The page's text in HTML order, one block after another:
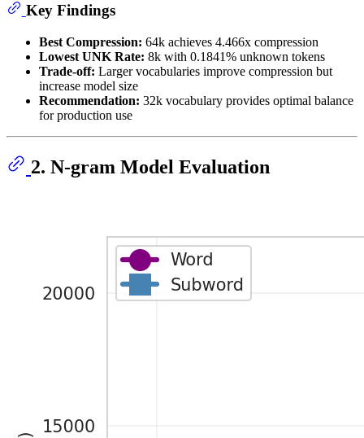
Key Findings
Best Compression: 64k achieves 4.466x compression
Lowest UNK Rate: 8k with 0.1841% unknown tokens
Trade-off: Larger vocabularies improve compression but
increase model size
Recommendation: 32k vocabulary provides optimal balance
for production use
2. N-gram Model Evaluation